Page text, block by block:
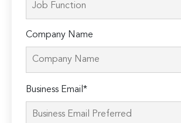
Company Name
Please
leave
this
Business Email*